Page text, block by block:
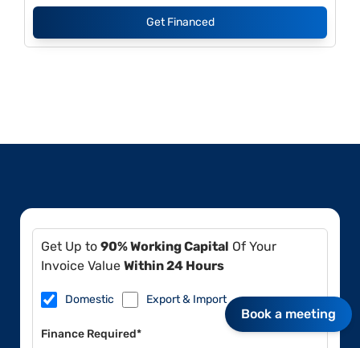
Get Financed
Get Up to 90% Working Capital Of Your
Invoice Value Within 24 Hours
Domestic Export & Import
Finance Required*
Book a meeting